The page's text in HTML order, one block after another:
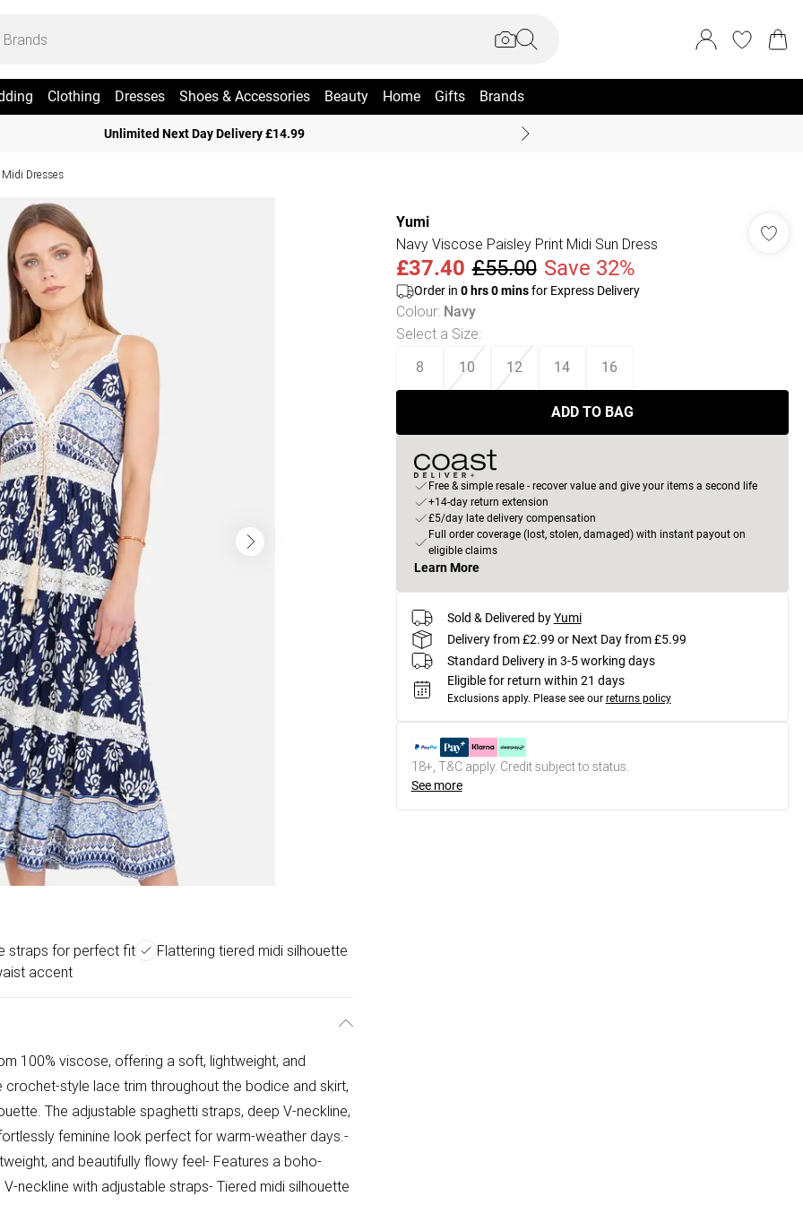
Clothing Dresses Shoes & Accessories Beauty Home Gifts Brands
Unlimited Next Day Delivery £14.99
Dresses
straps for perfect fit
Flattering tiered midi silhouette
accent
100% viscose, offering a soft, lightweight, and
style lace trim throughout the bodice and skirt,
The adjustable spaghetti straps, deep V-neckline,
feminine look perfect for warm-weather days.-
and beautifully flowy feel- Features a boho-
neckline with adjustable straps- Tiered midi silhouette
Yumi
Navy Viscose Paisley Print Midi Sun Dress
£37.40 £55.00 Save 32%
Order in 0hrs0minsfor Express Delivery
Colour: Navy
Select a Size:
8 10 12 14 16
ADD TO BAG
Free & simple resale - recover value and give your items a second life
+14-day return extension
£5/day late delivery compensation
Full order coverage (lost, stolen, damaged) with instant payout on
eligible claims
Learn More
Sold & Delivered by Yumi
Delivery from £2.99 or Next Day from £5.99
Standard Delivery in 3-5 working days
Eligible for return within 21 days
Exclusions apply. Please see our returns policy
18+, T&C apply. Credit subject to status.
See more